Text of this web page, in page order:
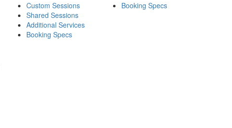
Custom Sessions
Shared Sessions
Additional Services
Booking Specs
Booking Specs